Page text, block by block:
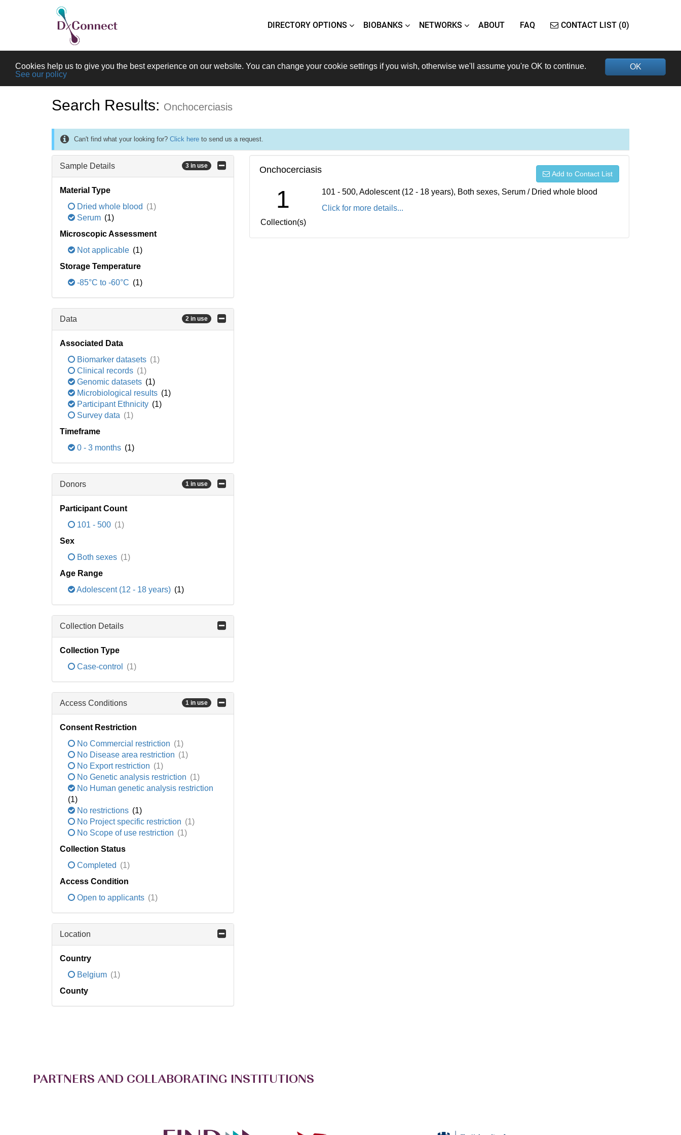
DIRECTORY OPTIONS BIOBANKS NETWORKS ABOUT FAQ CONTACT LIST (0)
OK
Cookies help us to give you the best experience on our website. You can change your cookie settings if you wish, otherwise we'll assume you're OK to continue.
See our policy
Search Results: Onchocerciasis
Can't find what your looking for? Click here to send us a request.
Sample Details 3 in use
Material Type
Dried whole blood (1)
Serum (1)
Microscopic Assessment
Not applicable (1)
Storage Temperature
-85°C to -60°C (1)
Data 2 in use
Associated Data
Biomarker datasets (1)
Clinical records (1)
Genomic datasets (1)
Microbiological results (1)
Participant Ethnicity (1)
Survey data (1)
Timeframe
0 - 3 months (1)
Donors 1 in use
Participant Count
101 - 500 (1)
Sex
Both sexes (1)
Age Range
Adolescent (12 - 18 years) (1)
Collection Details
Collection Type
Case-control
(1)
Access Conditions 1 in use
Consent Restriction
No Commercial restriction (1)
No Disease area restriction (1)
No Export restriction (1)
No Genetic analysis restriction (1)
No Human genetic analysis restriction
(1)
No restrictions (1)
No Project specific restriction (1)
No Scope of use restriction (1)
Collection Status
Completed (1)
Access Condition
Open to applicants (1)
Location
Country
Belgium (1)
County
Onchocerciasis Add to Contact List
1
Collection(s)
101 - 500, Adolescent (12 - 18 years), Both sexes, Serum / Dried whole blood
Click for more details...
PARTNERS AND COLLABORATING INSTITUTIONS